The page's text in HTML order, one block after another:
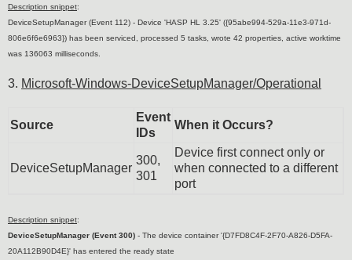
Description snippet:
DeviceSetupManager (Event 112) - Device 'HASP HL 3.25' ({95abe994-529a-11e3-971d-
806e6f6e6963}) has been serviced, processed 5 tasks, wrote 42 properties, active worktime
was 136063 milliseconds.
3. Microsoft-Windows-DeviceSetupManager/Operational
Source
Event
IDs
When it Occurs?
DeviceSetupManager
300,
301
Device first connect only or
when connected to a different
port
Description snippet:
DeviceSetupManager (Event 300) - The device container '{D7FD8C4F-2F70-A826-D5FA-
20A112B90D4E}' has entered the ready state